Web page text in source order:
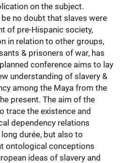
on the subject.
no doubt that slaves were
of pre-Hispanic society,
in relation to other groups,
& prisoners of war, has
conference aims to lay
understanding of slavery &
among the Maya from the
present. The aim of the
trace the existence and
dependency relations
durée, but also to
ontological conceptions
ideas of slavery and